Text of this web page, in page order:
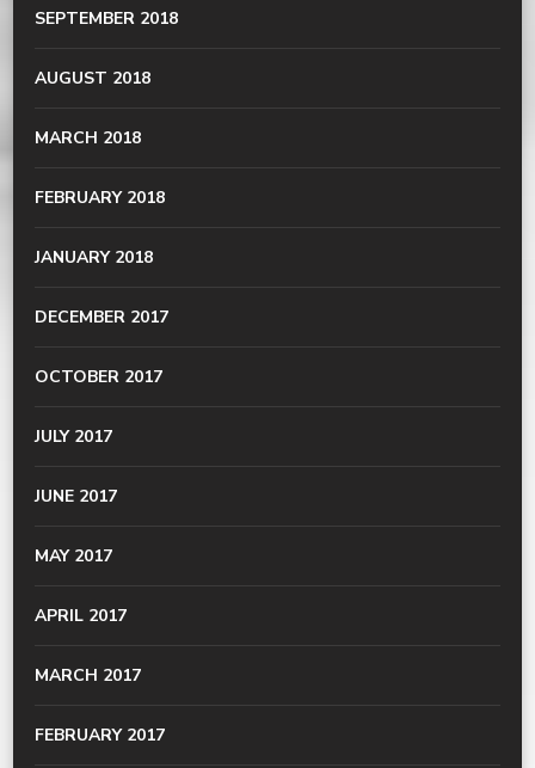
SEPTEMBER 2018
AUGUST 2018
MARCH 2018
FEBRUARY 2018
JANUARY 2018
DECEMBER 2017
OCTOBER 2017
JULY 2017
JUNE 2017
MAY 2017
APRIL 2017
MARCH 2017
FEBRUARY 2017